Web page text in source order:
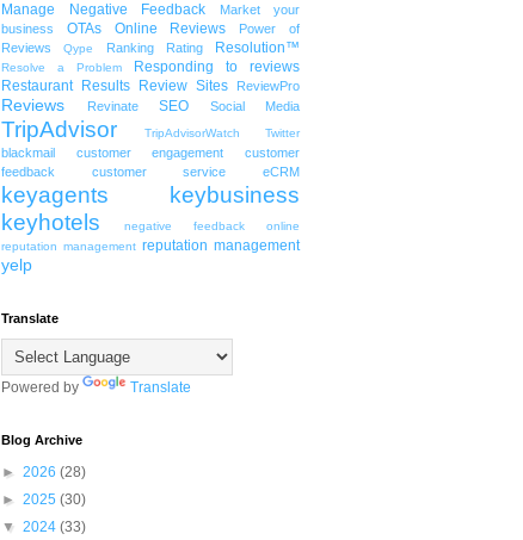
Manage Negative Feedback
Market your
business
OTAs Online Reviews
Power of
Reviews
Qype Ranking Rating Resolution™
Resolve a Problem
Responding to reviews
Restaurant
Results Review Sites ReviewPro
Reviews Revinate SEO Social Media
TripAdvisor TripAdvisorWatch Twitter
blackmail customer engagement
customer
feedback
customer service eCRM
keyagents
keybusiness
keyhotels
negative feedback
online
reputation management reputation management
yelp
Translate
Powered by Translate
Blog Archive
► 2026 (28)
► 2025 (30)
▼ 2024 (33)